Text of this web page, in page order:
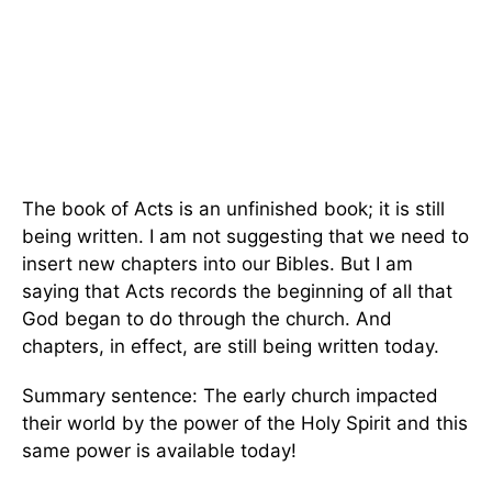
The book of Acts is an unfinished book; it is still
being written. I am not suggesting that we need to
insert new chapters into our Bibles. But I am
saying that Acts records the beginning of all that
God began to do through the church. And
chapters, in effect, are still being written today.
Summary sentence: The early church impacted
their world by the power of the Holy Spirit and this
same power is available today!